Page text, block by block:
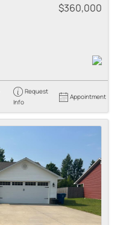
$360,000
Request
Info
Appointment